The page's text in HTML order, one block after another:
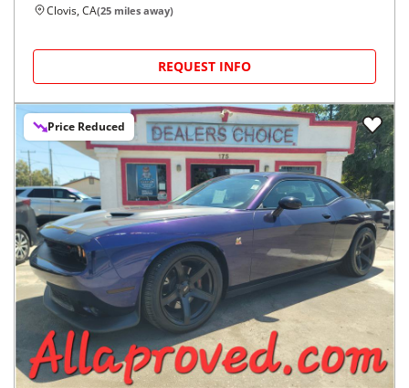
Clovis, CA(25 miles away)
REQUEST INFO
Price Reduced